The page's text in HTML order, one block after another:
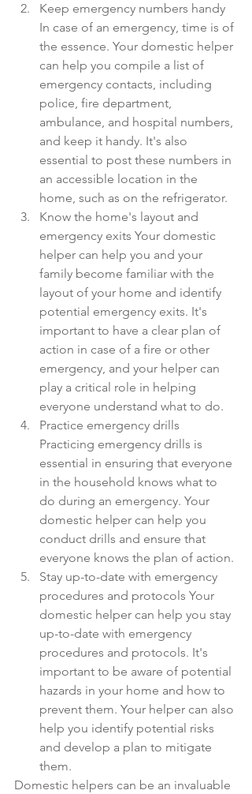
Keep emergency numbers handy
In case of an emergency, time is of
the essence. Your domestic helper
can help you compile a list of
emergency contacts, including
police, fire department,
ambulance, and hospital numbers,
and keep it handy. It's also
essential to post these numbers in
an accessible location in the
home, such as on the refrigerator.
Know the home's layout and
emergency exits Your domestic
helper can help you and your
family become familiar with the
layout of your home and identify
potential emergency exits. It's
important to have a clear plan of
action in case of a fire or other
emergency, and your helper can
play a critical role in helping
everyone understand what to do.
Practice emergency drills
Practicing emergency drills is
essential in ensuring that everyone
in the household knows what to
do during an emergency. Your
domestic helper can help you
conduct drills and ensure that
everyone knows the plan of action.
Stay up-to-date with emergency
procedures and protocols Your
domestic helper can help you stay
up-to-date with emergency
procedures and protocols. It's
important to be aware of potential
hazards in your home and how to
prevent them. Your helper can also
help you identify potential risks
and develop a plan to mitigate
them.
Domestic helpers can be an invaluable